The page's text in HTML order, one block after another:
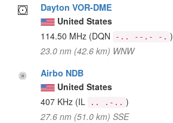
Dayton VOR-DME
United States
114.50 MHz (DQN -.. --.- -. )
23.0 nm (42.6 km) WNW
Airbo NDB
United States
407 KHz (IL .. .-.. )
27.6 nm (51.0 km) SSE